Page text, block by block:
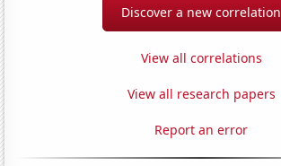
Discover a new correlation
View all correlations
View all research papers
Report an error